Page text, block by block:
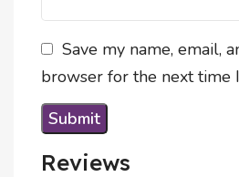
Reviews
Save my name, email,
browser for the next time